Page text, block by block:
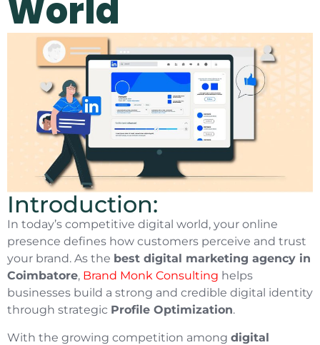
World
Introduction:
In today’s competitive digital world, your online
presence defines how customers perceive and trust
your brand. As the best digital marketing agency in
Coimbatore, Brand Monk Consulting helps
businesses build a strong and credible digital identity
through strategic Profile Optimization.
With the growing competition among digital